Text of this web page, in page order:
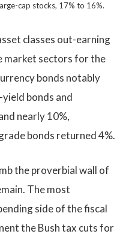
cap stocks, 17% to 16%.
classes out-earning
market sectors for the
bonds notably
bonds and
nearly 10%,
bonds returned 4%.
the proverbial wall of
The most
side of the fiscal
the Bush tax cuts for